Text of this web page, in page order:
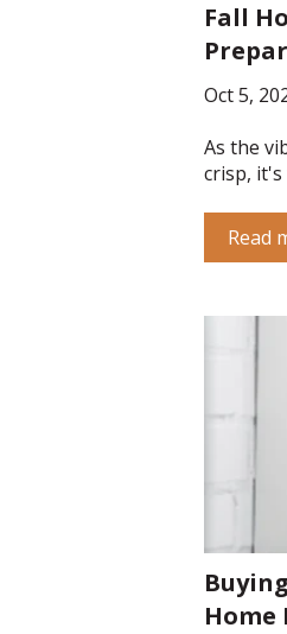
Fall
Oct 5,
As the
crisp, it's
Read
Home